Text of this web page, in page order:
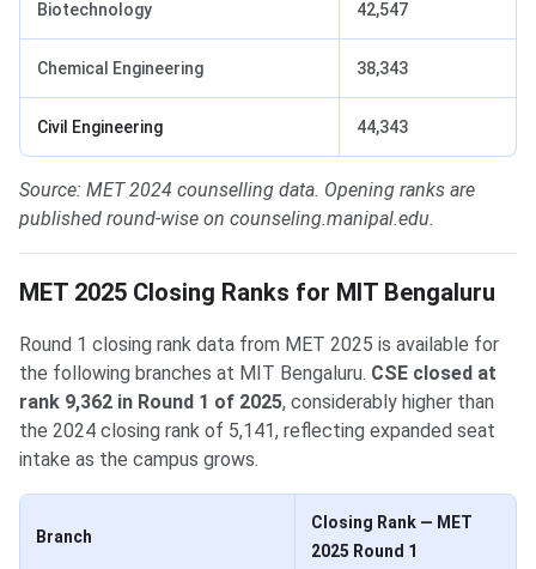
Biotechnology 42,547
Chemical Engineering 38,343
Civil Engineering 44,343
Source: MET 2024 counselling data. Opening ranks are
published round-wise on counseling.manipal.edu.
MET 2025 Closing Ranks for MIT Bengaluru
Round 1 closing rank data from MET 2025 is available for
the following branches at MIT Bengaluru. CSE closed at
rank 9,362 in Round 1 of 2025, considerably higher than
the 2024 closing rank of 5,141, reflecting expanded seat
intake as the campus grows.
Branch
Closing Rank — MET
2025 Round 1